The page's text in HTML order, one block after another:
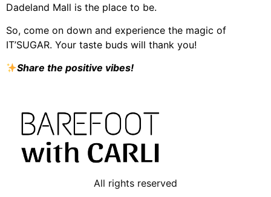
Dadeland Mall is the place to be.
So, come on down and experience the magic of
IT’SUGAR. Your taste buds will thank you!
Share the positive vibes!
All rights reserved